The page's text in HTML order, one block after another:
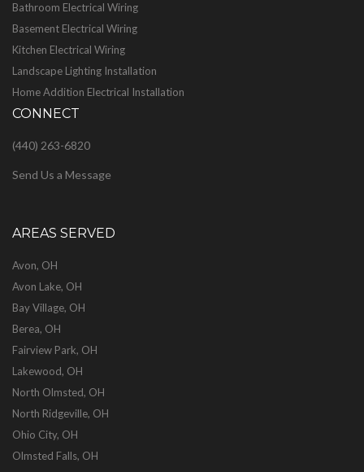
Bathroom Electrical Wiring
Basement Electrical Wiring
Kitchen Electrical Wiring
Landscape Lighting Installation
Home Addition Electrical Installation
CONNECT
(440) 263-6820
Send Us a Message
AREAS SERVED
Avon, OH
Avon Lake, OH
Bay Village, OH
Berea, OH
Fairview Park, OH
Lakewood, OH
North Olmsted, OH
North Ridgeville, OH
Ohio City, OH
Olmsted Falls, OH